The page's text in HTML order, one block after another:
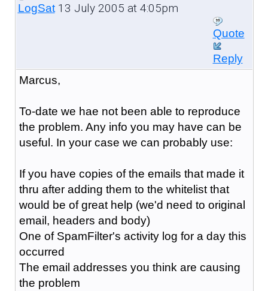
LogSat13 July 2005 at 4:05pm
Quote
Reply
Marcus,
To-date we hae not been able to reproduce
the problem. Any info you may have can be
useful. In your case we can probably use:
If you have copies of the emails that made it
thru after adding them to the whitelist that
would be of great help (we'd need to original
email, headers and body)
One of SpamFilter's activity log for a day this
occurred
The email addresses you think are causing
the problem